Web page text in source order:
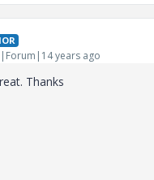
years ago
Thanks